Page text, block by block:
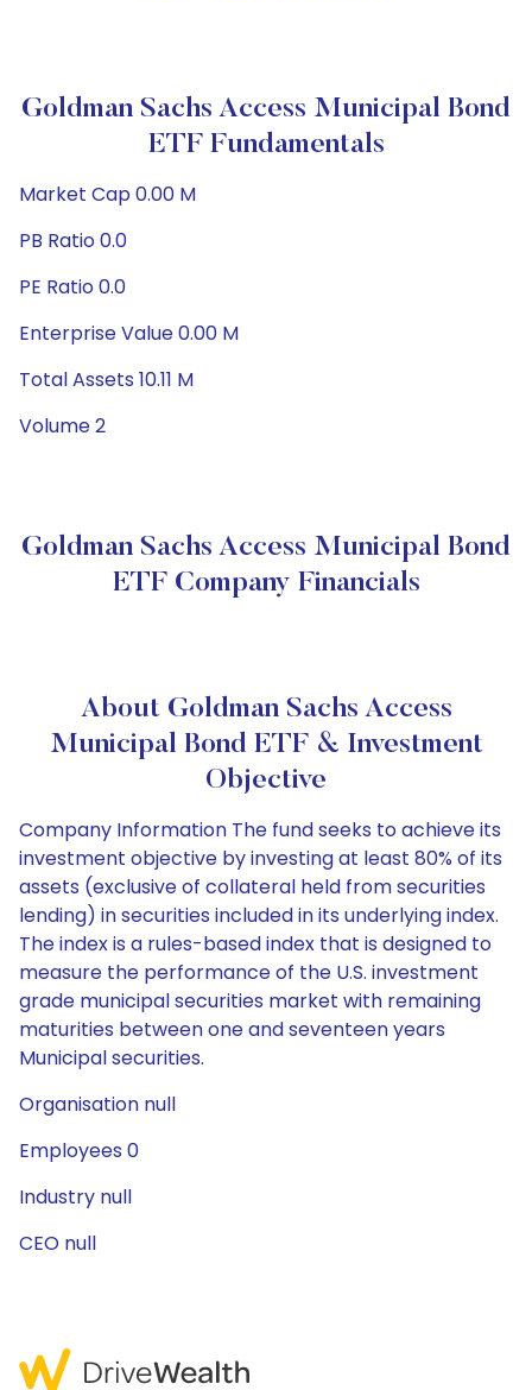
Goldman Sachs Access Municipal Bond
ETF Fundamentals
Market Cap 0.00 M
PB Ratio 0.0
PE Ratio 0.0
Enterprise Value 0.00 M
Total Assets 10.11 M
Volume 2
Goldman Sachs Access Municipal Bond
ETF Company Financials
About Goldman Sachs Access
Municipal Bond ETF & Investment
Objective
Company Information The fund seeks to achieve its
investment objective by investing at least 80% of its
assets (exclusive of collateral held from securities
lending) in securities included in its underlying index.
The index is a rules-based index that is designed to
measure the performance of the U.S. investment
grade municipal securities market with remaining
maturities between one and seventeen years
Municipal securities.
Organisation null
Employees 0
Industry null
CEO null